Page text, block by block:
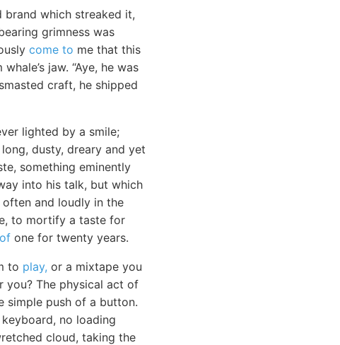
which streaked it,
grimness was
come to me that this
jaw. “Aye, he was
craft, he shipped
lighted by a smile;
dusty, dreary and yet
something eminently
into his talk, but which
and loudly in the
to mortify a taste for
one for twenty years.
to play, or a mixtape you
you? The physical act of
simple push of a button.
no loading
cloud, taking the